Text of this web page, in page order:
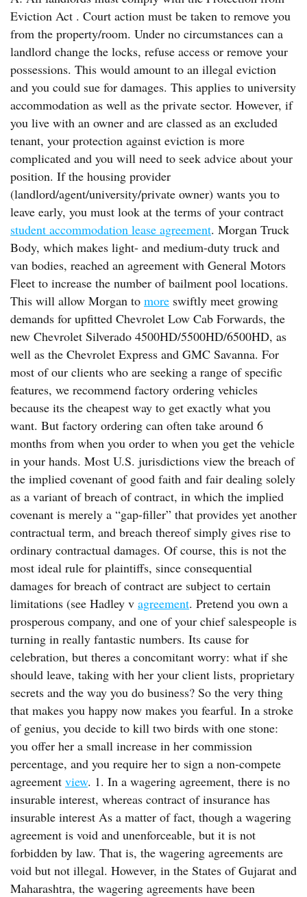
Eviction Act . Court action must be taken to remove you
from the property/room. Under no circumstances can a
landlord change the locks, refuse access or remove your
possessions. This would amount to an illegal eviction
and you could sue for damages. This applies to university
accommodation as well as the private sector. However, if
you live with an owner and are classed as an excluded
tenant, your protection against eviction is more
complicated and you will need to seek advice about your
position. If the housing provider
(landlord/agent/university/private owner) wants you to
leave early, you must look at the terms of your contract
student accommodation lease agreement. Morgan Truck
Body, which makes light- and medium-duty truck and
van bodies, reached an agreement with General Motors
Fleet to increase the number of bailment pool locations.
This will allow Morgan to more swiftly meet growing
demands for upfitted Chevrolet Low Cab Forwards, the
new Chevrolet Silverado 4500HD/5500HD/6500HD, as
well as the Chevrolet Express and GMC Savanna. For
most of our clients who are seeking a range of specific
features, we recommend factory ordering vehicles
because its the cheapest way to get exactly what you
want. But factory ordering can often take around 6
months from when you order to when you get the vehicle
in your hands. Most U.S. jurisdictions view the breach of
the implied covenant of good faith and fair dealing solely
as a variant of breach of contract, in which the implied
covenant is merely a “gap-filler” that provides yet another
contractual term, and breach thereof simply gives rise to
ordinary contractual damages. Of course, this is not the
most ideal rule for plaintiffs, since consequential
damages for breach of contract are subject to certain
limitations (see Hadley v agreement. Pretend you own a
prosperous company, and one of your chief salespeople is
turning in really fantastic numbers. Its cause for
celebration, but theres a concomitant worry: what if she
should leave, taking with her your client lists, proprietary
secrets and the way you do business? So the very thing
that makes you happy now makes you fearful. In a stroke
of genius, you decide to kill two birds with one stone:
you offer her a small increase in her commission
percentage, and you require her to sign a non-compete
agreement view. 1. In a wagering agreement, there is no
insurable interest, whereas contract of insurance has
insurable interest As a matter of fact, though a wagering
agreement is void and unenforceable, but it is not
forbidden by law. That is, the wagering agreements are
void but not illegal. However, in the States of Gujarat and
Maharashtra, the wagering agreements have been